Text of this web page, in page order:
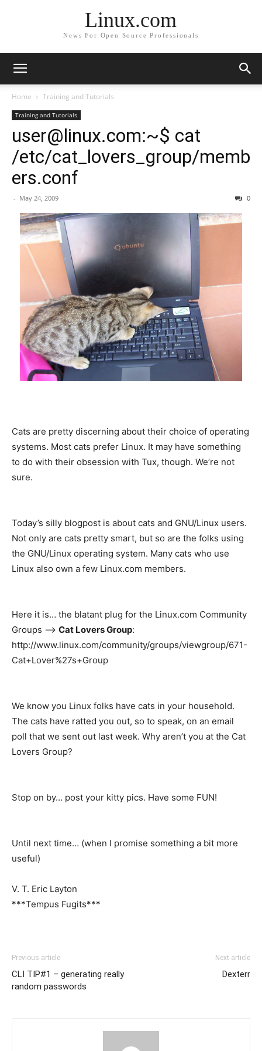
Linux.com
News For Open Source Professionals
Home Training and Tutorials
Training and Tutorials
user@linux.com:~$ cat
/etc/cat_lovers_group/memb
ers.conf
- May 24, 2009 0
Cats are pretty discerning about their choice of operating
systems. Most cats prefer Linux. It may have something
to do with their obsession with Tux, though. We’re not
sure.
Today’s silly blogpost is about cats and GNU/Linux users.
Not only are cats pretty smart, but so are the folks using
the GNU/Linux operating system. Many cats who use
Linux also own a few Linux.com members.
Here it is… the blatant plug for the Linux.com Community
Groups –> Cat Lovers Group:
http://www.linux.com/community/groups/viewgroup/671-
Cat+Lover%27s+Group
We know you Linux folks have cats in your household.
The cats have ratted you out, so to speak, on an email
poll that we sent out last week. Why aren’t you at the Cat
Lovers Group?
Stop on by… post your kitty pics. Have some FUN!
Until next time… (when I promise something a bit more
useful)
V. T. Eric Layton
***Tempus Fugits***
Previous article
CLI TIP#1 – generating really
random passwords
Next article
Dexterr